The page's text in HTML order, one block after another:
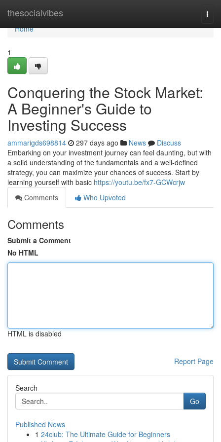
thesocialvibes
Home
Home
1
Conquering the Stock Market:
A Beginner's Guide to
Investing Success
ammarigds698814 297 days ago News
Discuss
Embarking on your investment journey can feel daunting, but with
a solid understanding of the fundamentals and a well-defined
strategy, you can maximize your chances of success. Start by
learning yourself with basic https://youtu.be/fx7-GCWcrjw
Comments
Who Upvoted
Comments
Submit a Comment
No HTML
HTML is disabled
Report Page
Search
Go
Published News
1 24club: The Ultimate Guide for Beginners